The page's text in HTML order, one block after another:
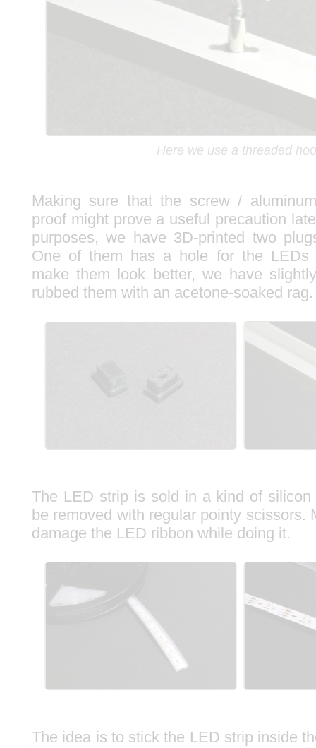
Here we use a threaded
Making sure that the screw /
proof might prove a useful precaution
purposes, we have 3D-printed two
One of them has a hole for the LEDs
make them look better, we have
rubbed them with an acetone-soaked rag.
The LED strip is sold in a kind of
be removed with regular pointy scissors.
damage the LED ribbon while doing it.
The idea is to stick the LED strip inside